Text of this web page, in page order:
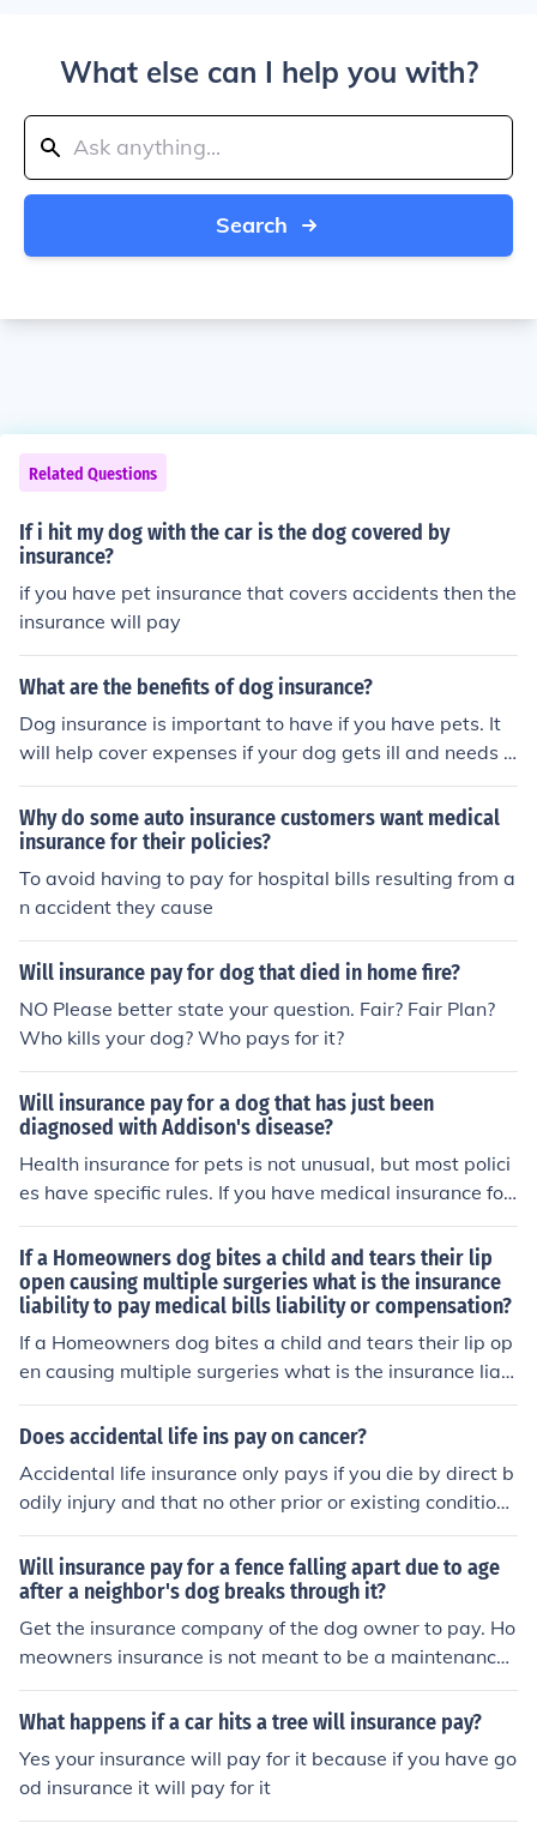
What else can I help you with?
Search
Related Questions
If i hit my dog with the car is the dog covered by
insurance?
if you have pet insurance that covers accidents then the
insurance will pay
What are the benefits of dog insurance?
Dog insurance is important to have if you have pets. It
will help cover expenses if your dog gets ill and needs s
urgery or medicines. It will also help pay if the dog is ru
n over.
Why do some auto insurance customers want medical
insurance for their policies?
To avoid having to pay for hospital bills resulting from a
n accident they cause
Will insurance pay for dog that died in home fire?
NO Please better state your question. Fair? Fair Plan?
Who kills your dog? Who pays for it?
Will insurance pay for a dog that has just been
diagnosed with Addison's disease?
Health insurance for pets is not unusual, but most polici
es have specific rules. If you have medical insurance for
your dog, contact your insurance carrier to find the spec
ific rules for your situation. However, if you do not have i
nsurance the specifically lists your pet, and are asking a
bout general health or property insurance, then I am qui
te certain the answer would be, "no."
If a Homeowners dog bites a child and tears their lip
open causing multiple surgeries what is the insurance
liability to pay medical bills liability or compensation?
If a Homeowners dog bites a child and tears their lip op
en causing multiple surgeries what is the insurance liabi
lity to pay medical bills liability or compensation?
Does accidental life ins pay on cancer?
Accidental life insurance only pays if you die by direct b
odily injury and that no other prior or existing conditions
contribute to your death. So accidental life insurance wi
ll not pay if you have cancer. Consumers should avoid g
etting this product at all cost and get traditional life ins
urance such as term life insurance that will pay no matt
er how you die.
Will insurance pay for a fence falling apart due to age
after a neighbor's dog breaks through it?
Get the insurance company of the dog owner to pay. Ho
meowners insurance is not meant to be a maintenance
contract. You as a homeowner are expected to maintai
n your property and replace things as they wear out. If
e been able to break through it?
What happens if a car hits a tree will insurance pay?
Yes your insurance will pay for it because if you have go
od insurance it will pay for it